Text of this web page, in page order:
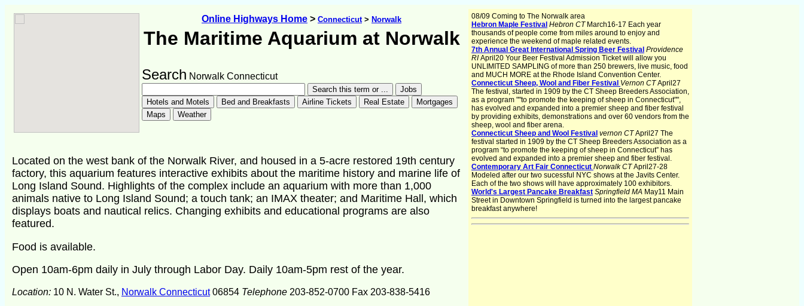
Online Highways Home > Connecticut> Norwalk
The Maritime Aquarium at Norwalk
Search Norwalk Connecticut
Located on the west bank of the Norwalk River, and housed in a 5-acre restored 19th century
factory, this aquarium features interactive exhibits about the maritime history and marine life of
Long Island Sound. Highlights of the complex include an aquarium with more than 1,000
animals native to Long Island Sound; a touch tank; an IMAX theater; and Maritime Hall, which
displays boats and nautical relics. Changing exhibits and educational programs are also
featured.
Food is available.
Open 10am-6pm daily in July through Labor Day. Daily 10am-5pm rest of the year.
Location: 10 N. Water St., Norwalk Connecticut06854 Telephone 203-852-0700 Fax 203-838-5416
08/09 Coming to The Norwalk area
Hebron Maple Festival Hebron CT March16-17 Each year
thousands of people come from miles around to enjoy and
experience the weekend of maple related events.
7th Annual Great International Spring Beer Festival Providence
RIApril20 Your Beer Festival Admission Ticket will allow you
UNLIMITED SAMPLING of more than 250 brewers, live music, food
and MUCH MORE at the Rhode Island Convention Center.
Connecticut Sheep, Wool and Fiber Festival Vernon CTApril27
The festival, started in 1909 by the CT Sheep Breeders Association,
as a program ""to promote the keeping of sheep in Connecticut"",
has evolved and expanded into a premier sheep and fiber festival
by providing exhibits, demonstrations and over 60 vendors from the
sheep, wool and fiber arena.
Connecticut Sheep and Wool Festival vernon CTApril27 The
festival started in 1909 by the CT Sheep Breeders Association as a
program “to promote the keeping of sheep in Connecticut” has
evolved and expanded into a premier sheep and fiber festival.
Contemporary Art Fair Connecticut Norwalk CTApril27-28
Modeled after our two sucessful NYC shows at the Javits Center.
Each of the two shows will have approximately 100 exhibitors.
World's Largest Pancake Breakfast Springfield MA May11 Main
Street in Downtown Springfield is turned into the largest pancake
breakfast anywhere!